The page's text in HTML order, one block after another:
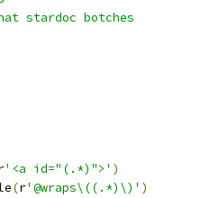
stardoc botches
'<a id="(.*)">' )
(r'@wraps\((.*)\)' )